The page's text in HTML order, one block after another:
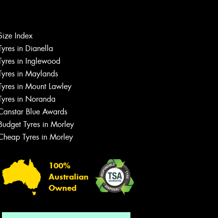
Index
in Dianella
in Inglewood
in Maylands
in Mount Lawley
in Noranda
Blue Awards
Tyres in Morley
Tyres in Morley
100%
Australian
Owned
Let us know what you need, and our
team will text you shortly.